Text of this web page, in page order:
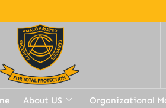
About US Organizational